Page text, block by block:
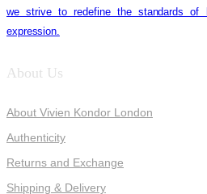
we strive to redefine the standards of
expression.
About Us
About Vivien Kondor London
Authenticity
Returns and Exchange
Shipping & Delivery